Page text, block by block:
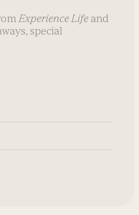
Experience Life and
special